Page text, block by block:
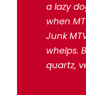
a lazy
when
Junk
whelps.
quartz,